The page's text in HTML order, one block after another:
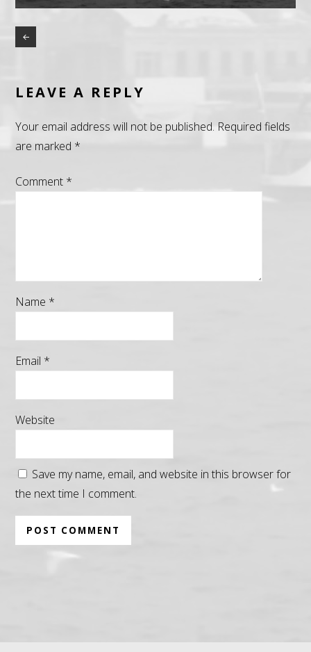
LEAVE A REPLY
Your email address will not be published. Required fields
are marked *
Comment *
Name *
Email *
Website
Save my name, email, and website in this browser for
the next time I comment.